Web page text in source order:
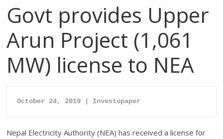
Govt provides Upper
Arun Project (1,061
MW) license to NEA
October 24, 2019 | Investopaper
Nepal Electricity Authority (NEA) has received a license for